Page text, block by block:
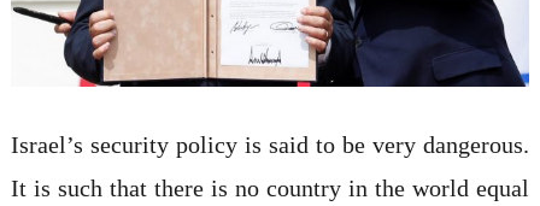
Israel’s security policy is said to be very dangerous.
It is such that there is no country in the world equal